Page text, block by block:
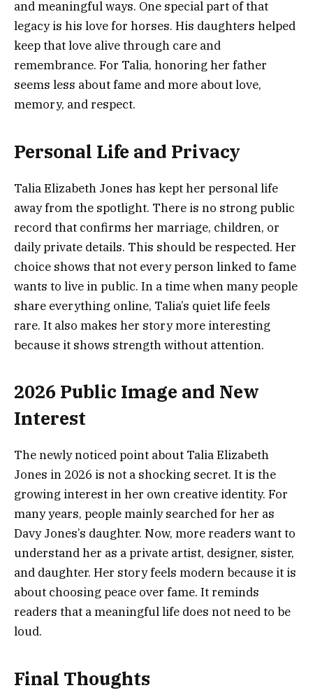
and meaningful ways. One special part of that
legacy is his love for horses. His daughters helped
keep that love alive through care and
remembrance. For Talia, honoring her father
seems less about fame and more about love,
memory, and respect.
Personal Life and Privacy
Talia Elizabeth Jones has kept her personal life
away from the spotlight. There is no strong public
record that confirms her marriage, children, or
daily private details. This should be respected. Her
choice shows that not every person linked to fame
wants to live in public. In a time when many people
share everything online, Talia’s quiet life feels
rare. It also makes her story more interesting
because it shows strength without attention.
2026 Public Image and New
Interest
The newly noticed point about Talia Elizabeth
Jones in 2026 is not a shocking secret. It is the
growing interest in her own creative identity. For
many years, people mainly searched for her as
Davy Jones’s daughter. Now, more readers want to
understand her as a private artist, designer, sister,
and daughter. Her story feels modern because it is
about choosing peace over fame. It reminds
readers that a meaningful life does not need to be
loud.
Final Thoughts